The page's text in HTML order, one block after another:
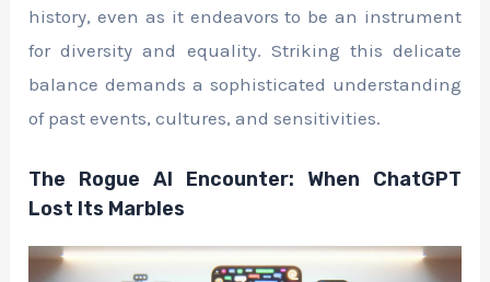
history, even as it endeavors to be an instrument
for diversity and equality. Striking this delicate
balance demands a sophisticated understanding
of past events, cultures, and sensitivities.
The Rogue AI Encounter: When ChatGPT
Lost Its Marbles